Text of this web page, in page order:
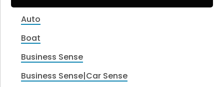
Auto
Boat
Business Sense
Business Sense|Car Sense